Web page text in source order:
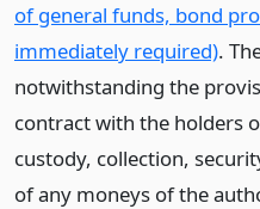
of general funds, bond
immediately required).
notwithstanding the
contract with the holders
custody, collection,
of any moneys of the